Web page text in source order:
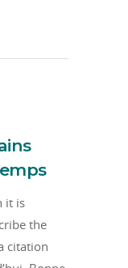
it is
the
citation